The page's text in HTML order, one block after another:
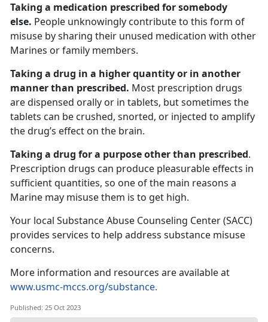
Taking a medication prescribed for somebody
else. People unknowingly contribute to this form of
misuse by sharing their unused medication with other
Marines or family members.
Taking a drug in a higher quantity or in another
manner than prescribed. Most prescription drugs
are dispensed orally or in tablets, but sometimes the
tablets can be crushed, snorted, or injected to amplify
the drug’s effect on the brain.
Taking a drug for a purpose other than prescribed.
Prescription drugs can produce pleasurable effects in
sufficient quantities, so one of the main reasons a
Marine may misuse them is to get high.
Your local Substance Abuse Counseling Center (SACC)
provides services to help address substance misuse
concerns.
More information and resources are available at
www.usmc-mccs.org/substance.
Published: 25 Oct 2023